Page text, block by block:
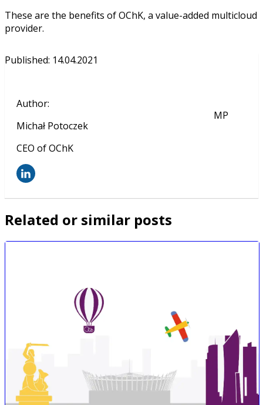
These are the benefits of OChK, a value-added multicloud
provider.
Published: 14.04.2021
Author:
Michał Potoczek
CEO of OChK
MP
Related or similar posts